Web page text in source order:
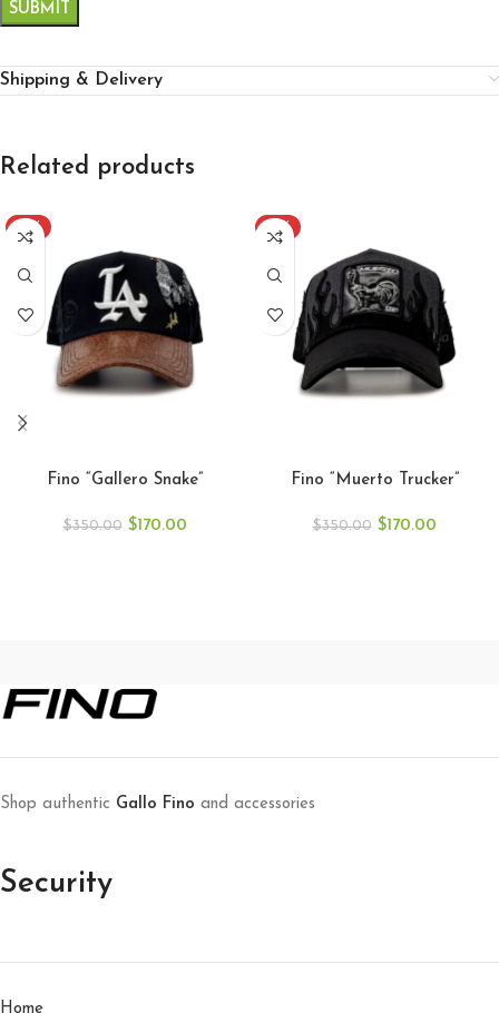
Shipping & Delivery
Related products
-51%
Fino “Gallero Snake”
$350.00 $170.00
-51%
Fino “Muerto Trucker”
$350.00 $170.00
Shop authentic Gallo Fino and accessories
Security
Home